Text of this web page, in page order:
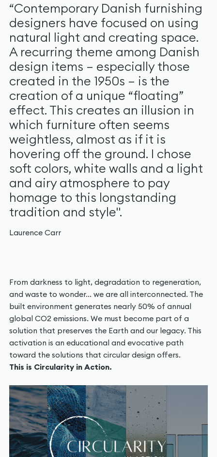
“Contemporary Danish furnishing
designers have focused on using
natural light and creating space.
A recurring theme among Danish
design items – especially those
created in the 1950s – is the
creation of a unique “floating”
effect. This creates an illusion in
which furniture often seems
weightless, almost as if it is
hovering off the ground. I chose
soft colors, white walls and a light
and airy atmosphere to pay
homage to this longstanding
tradition and style".
Laurence Carr
From darkness to light, degradation to regeneration,
and waste to wonder... we are all interconnected. The
built environment generates nearly 50% of annual
global CO2 emissions. We must become part of a
solution that preserves the Earth and our legacy. This
activation is an educational and evocative path
toward the solutions that circular design offers.
This is Circularity in Action.